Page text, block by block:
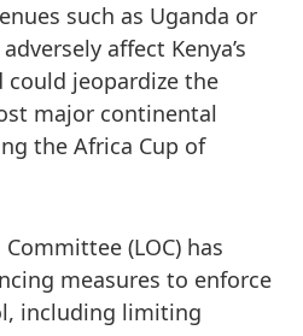
such as Uganda or
affect Kenya’s
could jeopardize the
major continental
the Africa Cup of
(LOC) has
measures to enforce
including limiting